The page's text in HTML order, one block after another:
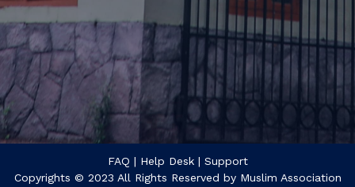
FAQ | Help Desk | Support
Copyrights © 2023 All Rights Reserved by Muslim Association